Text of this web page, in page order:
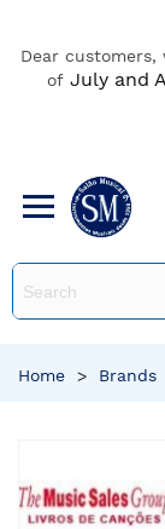
Dear
of July and
Home > Brands